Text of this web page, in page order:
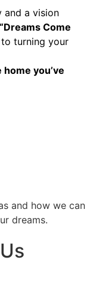
and a vision
“Dreams Come
turning your
home you’ve
and how we can
dreams.